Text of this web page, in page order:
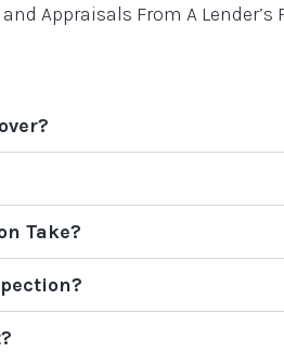
Appraisals From A Lender’s
Take?